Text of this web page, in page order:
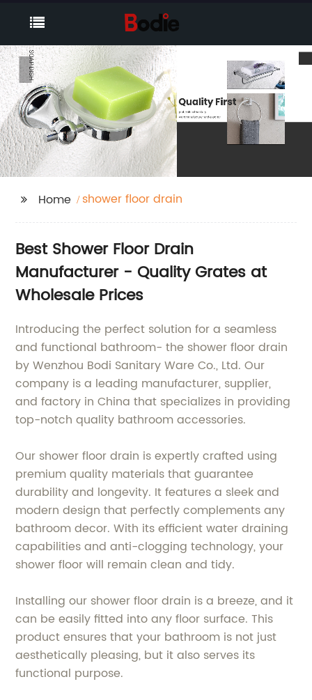
Home shower floor drain
Best Shower Floor Drain
Manufacturer - Quality Grates at
Wholesale Prices
Introducing the perfect solution for a seamless
and functional bathroom- the shower floor drain
by Wenzhou Bodi Sanitary Ware Co., Ltd. Our
company is a leading manufacturer, supplier,
and factory in China that specializes in providing
top-notch quality bathroom accessories.
Our shower floor drain is expertly crafted using
premium quality materials that guarantee
durability and longevity. It features a sleek and
modern design that perfectly complements any
bathroom decor. With its efficient water draining
capabilities and anti-clogging technology, your
shower floor will remain clean and tidy.
Installing our shower floor drain is a breeze, and it
can be easily fitted into any floor surface. This
product ensures that your bathroom is not just
aesthetically pleasing, but it also serves its
functional purpose.